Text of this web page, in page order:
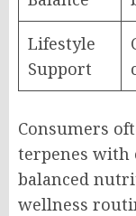
Lifestyle
Support
Consumers
terpenes with
balanced
wellness